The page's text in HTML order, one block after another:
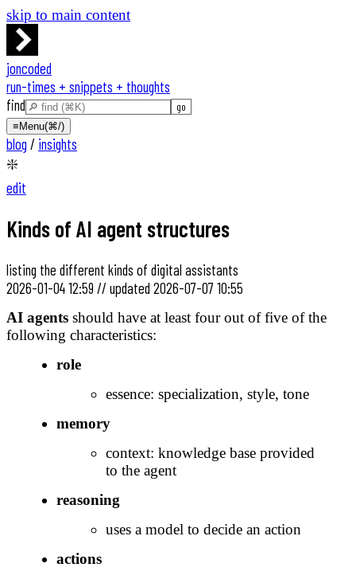
skip to main content
joncoded
run-times + snippets + thoughts
find
≡ Menu(⌘/)
blog / insights
❇️
edit
Kinds of AI agent structures
listing the different kinds of digital assistants
2026-01-04 12:59 // updated 2026-07-07 10:55
AI agents should have at least four out of five of the
following characteristics:
role
essence: specialization, style, tone
memory
context: knowledge base provided
to the agent
reasoning
uses a model to decide an action
actions